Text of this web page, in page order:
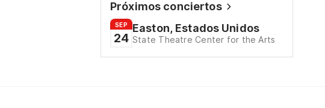
Próximos conciertos
SEP
24
Easton, Estados Unidos
State Theatre Center for the Arts